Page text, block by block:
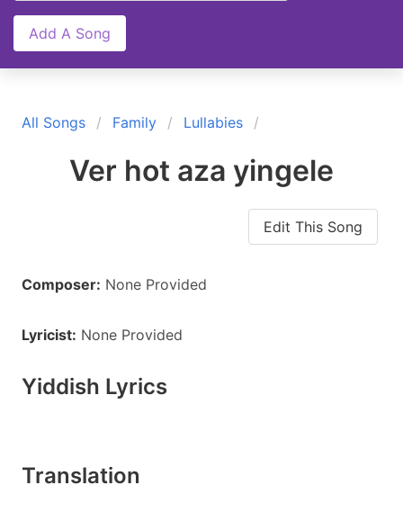
Add A Song
All Songs Family Lullabies
Ver hot aza yingele
Edit This Song
Composer: None Provided
Lyricist: None Provided
Yiddish Lyrics
Translation